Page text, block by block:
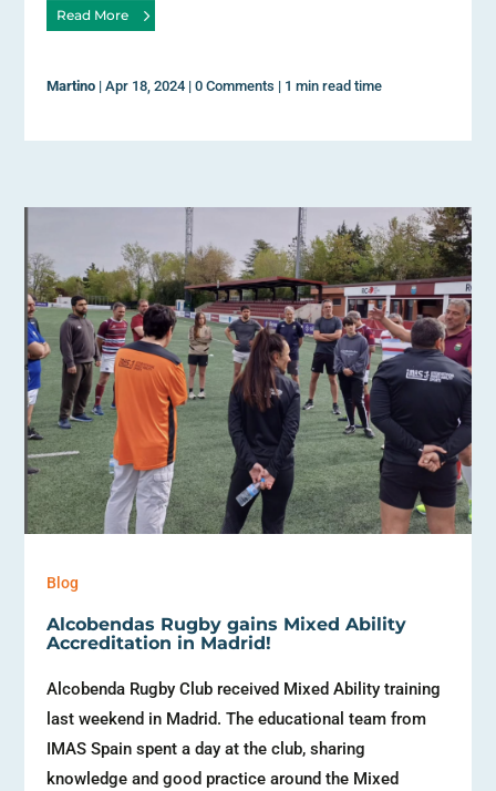
Read More
Martino |Apr 18, 2024 |0 Comments | 1 min read time
Blog
Alcobendas Rugby gains Mixed Ability
Accreditation in Madrid!
Alcobenda Rugby Club received Mixed Ability training
last weekend in Madrid. The educational team from
IMAS Spain spent a day at the club, sharing
knowledge and good practice around the Mixed